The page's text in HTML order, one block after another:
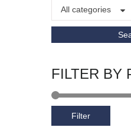
All categories
FILTER BY
Filter